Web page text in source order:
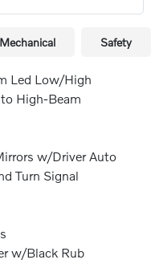
Mechanical Safety
Led Low/High
High-Beam
w/Driver Auto
Turn Signal
w/Black Rub